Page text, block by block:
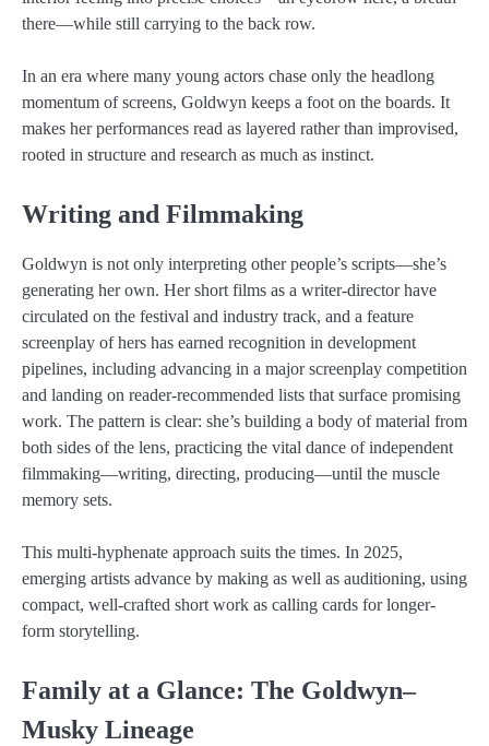
there—while still carrying to the back row.
In an era where many young actors chase only the headlong
momentum of screens, Goldwyn keeps a foot on the boards. It
makes her performances read as layered rather than improvised,
rooted in structure and research as much as instinct.
Writing and Filmmaking
Goldwyn is not only interpreting other people’s scripts—she’s
generating her own. Her short films as a writer-director have
circulated on the festival and industry track, and a feature
screenplay of hers has earned recognition in development
pipelines, including advancing in a major screenplay competition
and landing on reader-recommended lists that surface promising
work. The pattern is clear: she’s building a body of material from
both sides of the lens, practicing the vital dance of independent
filmmaking—writing, directing, producing—until the muscle
memory sets.
This multi-hyphenate approach suits the times. In 2025,
emerging artists advance by making as well as auditioning, using
compact, well-crafted short work as calling cards for longer-
form storytelling.
Family at a Glance: The Goldwyn–
Musky Lineage